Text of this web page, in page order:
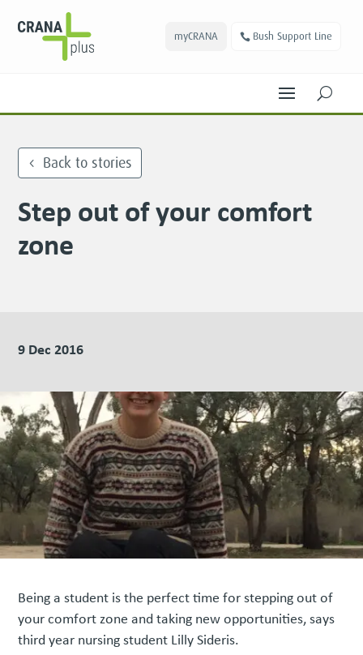
myCRANA Bush Support Line
U
Back to stories
Step out of your comfort
zone
9 Dec 2016
Being a student is the perfect time for stepping out of
your comfort zone and taking new opportunities, says
third year nursing student Lilly Sideris.